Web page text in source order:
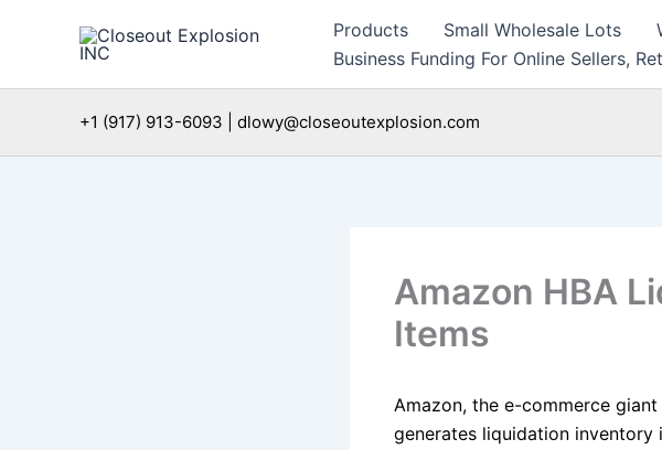
Products Small Wholesale Lots
Business Funding For Online Sellers,
+1 (917) 913-6093 | dlowy@closeoutexplosion.com
Amazon HBA
Items
Amazon, the e-commerce
generates liquidation inventory